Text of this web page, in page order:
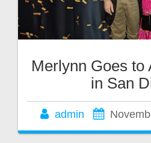
Merlynn Goes to
in San
admin